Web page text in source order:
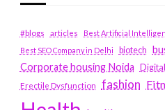
#blogs articles
Best Artificial
Best SEO Company in Delhi
biotech
Corporate housing Noida
Erectile Dysfunction fashion